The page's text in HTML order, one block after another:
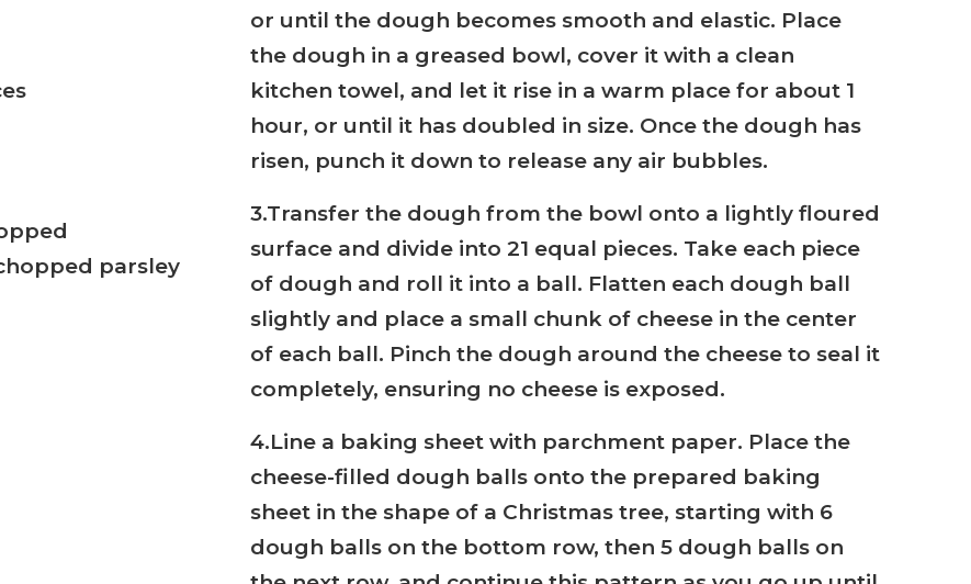
parsley
or until the dough becomes smooth and elastic. Place
the dough in a greased bowl, cover it with a clean
kitchen towel, and let it rise in a warm place for about 1
hour, or until it has doubled in size. Once the dough has
risen, punch it down to release any air bubbles.
3.Transfer the dough from the bowl onto a lightly floured
surface and divide into 21 equal pieces. Take each piece
of dough and roll it into a ball. Flatten each dough ball
slightly and place a small chunk of cheese in the center
of each ball. Pinch the dough around the cheese to seal it
completely, ensuring no cheese is exposed.
4.Line a baking sheet with parchment paper. Place the
cheese-filled dough balls onto the prepared baking
sheet in the shape of a Christmas tree, starting with 6
dough balls on the bottom row, then 5 dough balls on